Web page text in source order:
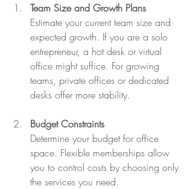
Team Size and Growth Plans
Estimate your current team size and
expected growth. If you are a solo
entrepreneur, a hot desk or virtual
office might suffice. For growing
teams, private offices or dedicated
desks offer more stability.
Budget Constraints
Determine your budget for office
space. Flexible memberships allow
you to control costs by choosing only
the services you need.